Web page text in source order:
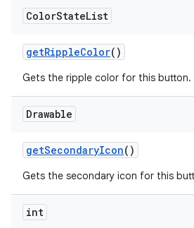
ColorStateList
getRippleColor()
Gets the ripple color for this button.
Drawable
getSecondaryIcon()
Gets the secondary icon for this
int